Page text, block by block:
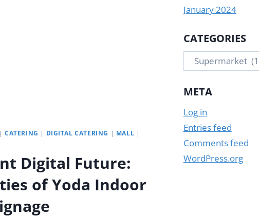
| CATERING | DIGITAL CATERING | MALL |
Digital Future:
of Yoda Indoor
January 2024
CATEGORIES
Categories
META
Log in
Entries feed
Comments feed
WordPress.org